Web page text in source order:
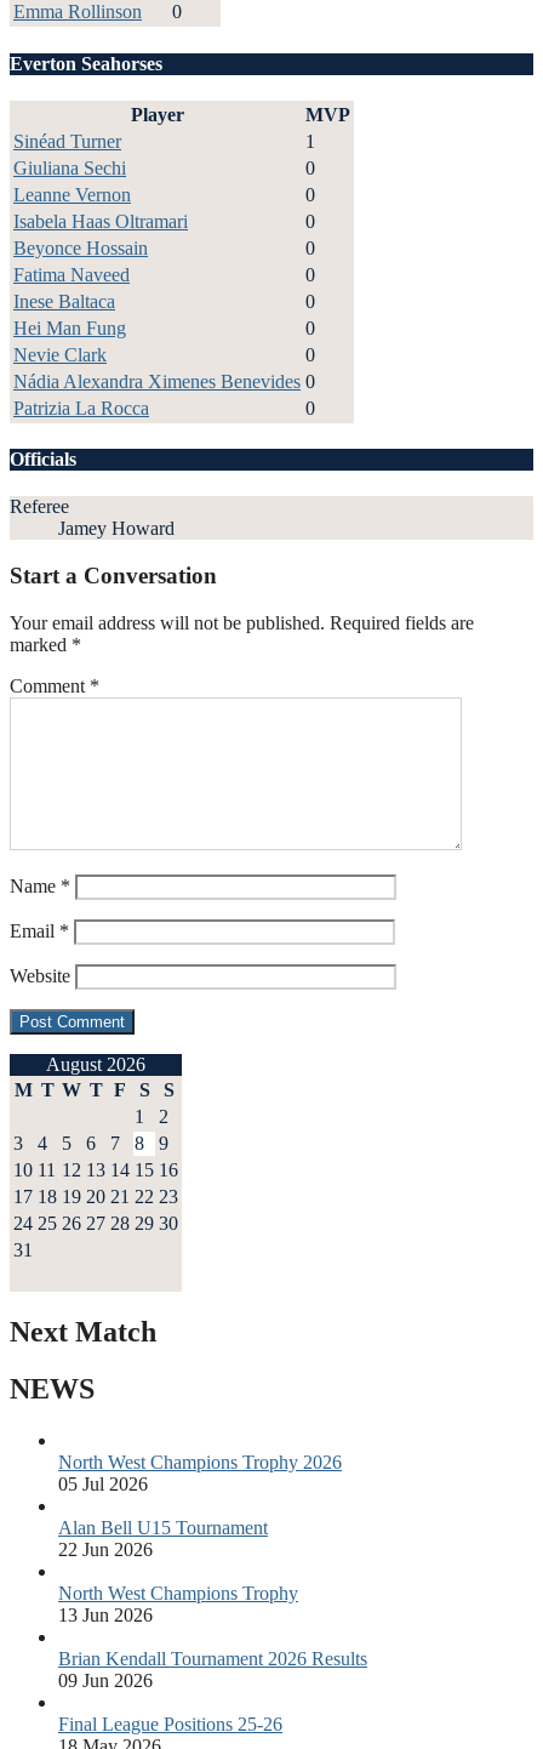
Emma Rollinson
0
Everton Seahorses
Player
MVP
Sinéad Turner
1
Giuliana Sechi
0
Leanne Vernon
0
Isabela Haas Oltramari
0
Beyonce Hossain
0
Fatima Naveed
0
Inese Baltaca
0
Hei Man Fung
0
Nevie Clark
0
Nádia Alexandra Ximenes Benevides 0
Patrizia La Rocca
0
Officials
Referee
Jamey Howard
Start a Conversation
Your email address will not be published. Required fields are
marked *
Comment *
Name *
Email *
Website
August 2026
M T W T F S
S
1
2
3
4 5 6 7 8
9
10 11 12 13 14 15 16
17 18 19 20 21 22 23
24 25 26 27 28 29 30
31
Next Match
NEWS
North West Champions Trophy 2026
05 Jul 2026
Alan Bell U15 Tournament
22 Jun 2026
North West Champions Trophy
13 Jun 2026
Brian Kendall Tournament 2026 Results
09 Jun 2026
Final League Positions 25-26